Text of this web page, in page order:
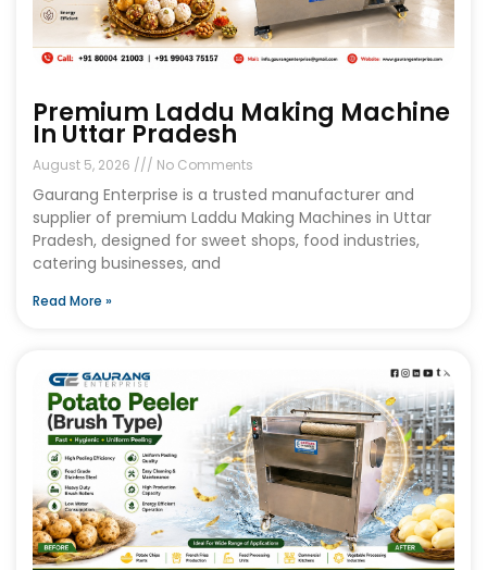
Premium Laddu Making Machine
In Uttar Pradesh
August 5, 2026 No Comments
Gaurang Enterprise is a trusted manufacturer and
supplier of premium Laddu Making Machines in Uttar
Pradesh, designed for sweet shops, food industries,
catering businesses, and
Read More »